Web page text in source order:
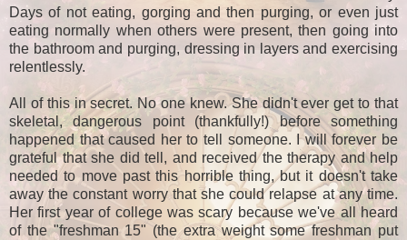
Days of not eating, gorging and then purging, or even just
eating normally when others were present, then going into
the bathroom and purging, dressing in layers and exercising
relentlessly.
All of this in secret. No one knew. She didn't ever get to that
skeletal, dangerous point (thankfully!) before something
happened that caused her to tell someone. I will forever be
grateful that she did tell, and received the therapy and help
needed to move past this horrible thing, but it doesn't take
away the constant worry that she could relapse at any time.
Her first year of college was scary because we've all heard
of the "freshman 15" (the extra weight some freshman put